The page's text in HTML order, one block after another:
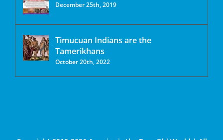
December 25th, 2019
Timucuan Indians are the
Tamerikhans
October 20th, 2022